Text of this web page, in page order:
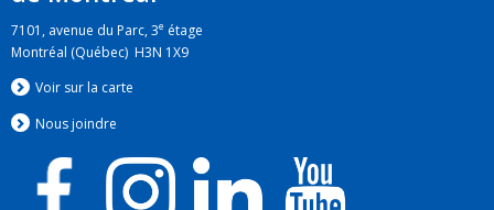
7101, avenue du Parc, 3e étage
Montréal (Québec) H3N 1X9
Voir sur la carte
Nous joindre